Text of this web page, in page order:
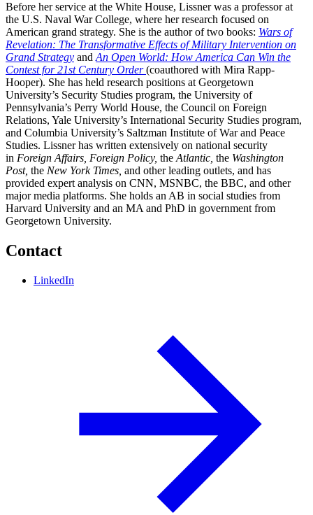
Before her service at the White House, Lissner was a professor at
the U.S. Naval War College, where her research focused on
American grand strategy. She is the author of two books: Wars of
Revelation: The Transformative Effects of Military Intervention on
Grand Strategy and An Open World: How America Can Win the
Contest for 21st Century Order (coauthored with Mira Rapp-
Hooper). She has held research positions at Georgetown
University’s Security Studies program, the University of
Pennsylvania’s Perry World House, the Council on Foreign
Relations, Yale University’s International Security Studies program,
and Columbia University’s Saltzman Institute of War and Peace
Studies. Lissner has written extensively on national security
in Foreign Affairs, Foreign Policy, the Atlantic, the Washington
Post, the New York Times, and other leading outlets, and has
provided expert analysis on CNN, MSNBC, the BBC, and other
major media platforms. She holds an AB in social studies from
Harvard University and an MA and PhD in government from
Georgetown University.
Contact
LinkedIn